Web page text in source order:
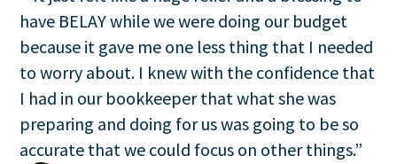
have BELAY while we were doing our budget
because it gave me one less thing that I needed
to worry about. I knew with the confidence that
I had in our bookkeeper that what she was
preparing and doing for us was going to be so
accurate that we could focus on other things.”